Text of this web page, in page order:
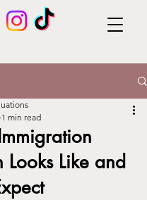
Looks Like and
1 min read